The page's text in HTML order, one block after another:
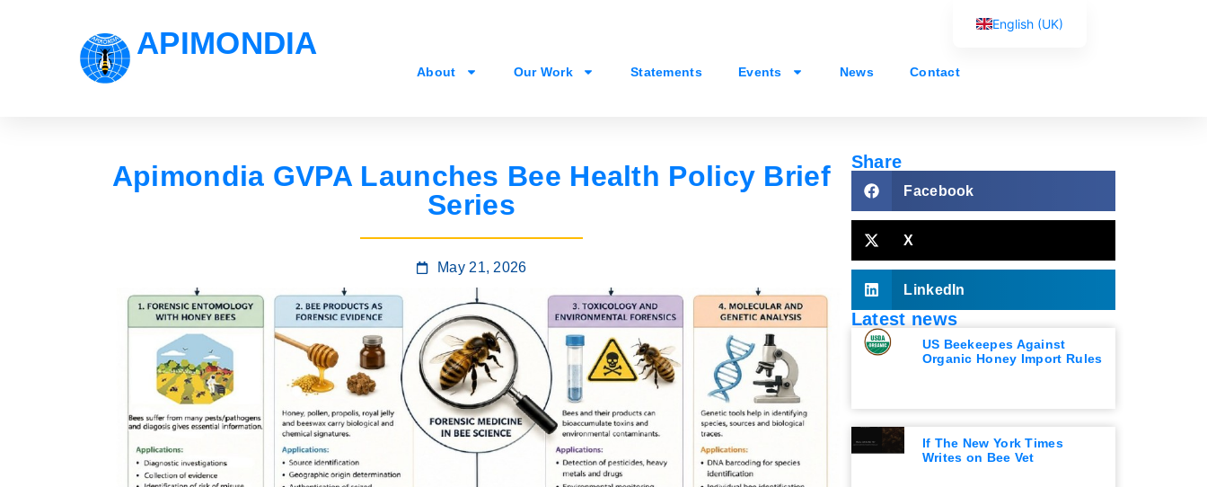
APIMONDIA
About Our Work Statements Events News Contact
Apimondia GVPA Launches Bee Health Policy Brief
Series
May 21, 2026
Share
Facebook
X
LinkedIn
Latest news
US Beekeepes Against
Organic Honey Import Rules
If The New York Times
Writes on Bee Vet
English (UK)
Русский